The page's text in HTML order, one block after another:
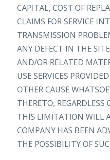
CAPITAL, COST OF
CLAIMS FOR SERVICE
TRANSMISSION
ANY DEFECT IN THE
AND/OR RELATED
USE SERVICES
OTHER CAUSE
THERETO, REGARDLESS
THIS LIMITATION WILL
COMPANY HAS BEEN
THE POSSIBILITY OF